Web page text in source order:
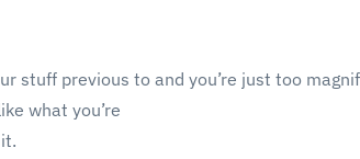
stuff previous to and you’re just too
what you’re